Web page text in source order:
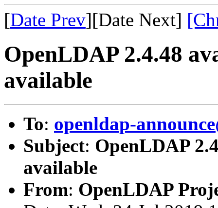
[Date Prev][Date Next]
OpenLDAP 2.4.48
available
To: openldap-
Subject: OpenLDAP
available
From: OpenLDAP